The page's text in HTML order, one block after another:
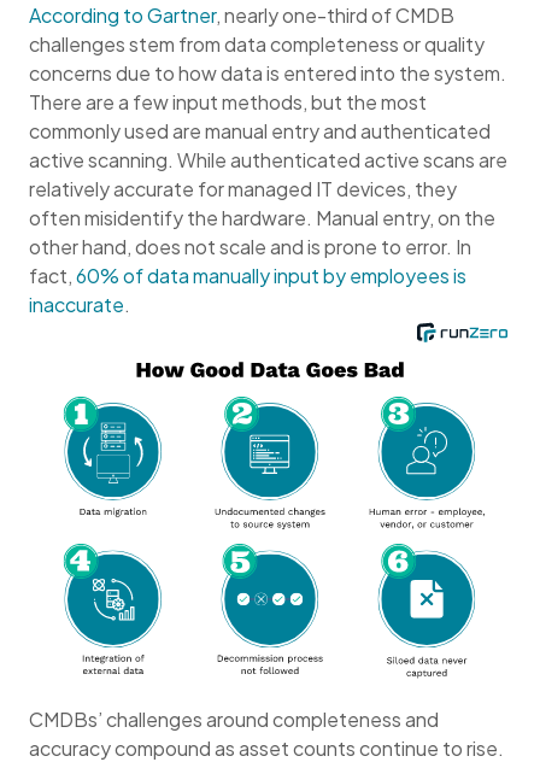
According to Gartner, nearly one-third of CMDB
challenges stem from data completeness or quality
concerns due to how data is entered into the system.
There are a few input methods, but the most
commonly used are manual entry and authenticated
active scanning. While authenticated active scans are
relatively accurate for managed IT devices, they
often misidentify the hardware. Manual entry, on the
other hand, does not scale and is prone to error. In
fact,60% of data manually input by employees is
inaccurate.
CMDBs’ challenges around completeness and
accuracy compound as asset counts continue to rise.